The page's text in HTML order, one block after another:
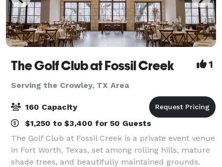
The Golf Club at Fossil Creek 1
Serving the Crowley, TX Area
160 Capacity
$1,250 to $3,400 for 50 Guests
The Golf Club at Fossil Creek is a private event venue
in Fort Worth, Texas, set among rolling hills, mature
shade trees, and beautifully maintained grounds.